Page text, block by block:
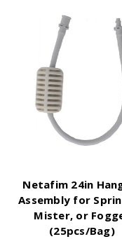
Netafim 24in
Assembly for
Mister, or
(25pcs/Bag)